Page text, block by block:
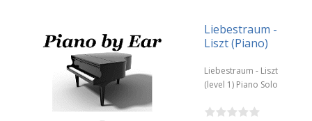
Liebestraum -
Liszt (Piano)
Liebestraum - Liszt
(level 1) Piano Solo